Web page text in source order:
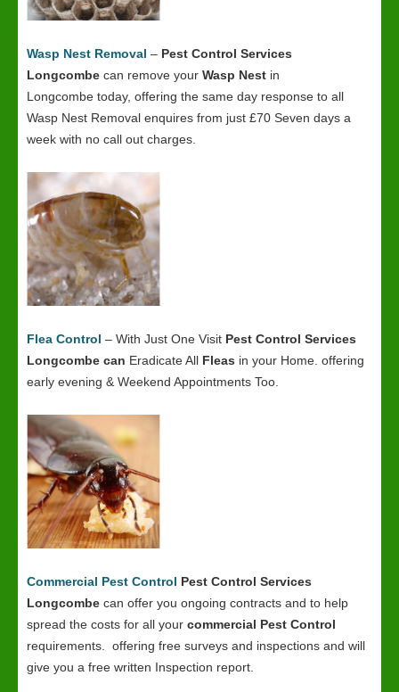
Wasp Nest Removal – Pest Control Services
Longcombe can remove your Wasp Nest in
Longcombe today, offering the same day response to all
Wasp Nest Removal enquires from just £70 Seven days a
week with no call out charges.
Flea Control – With Just One Visit Pest Control Services
Longcombe can Eradicate All Fleas in your Home. offering
early evening & Weekend Appointments Too.
Commercial Pest Control Pest Control Services
Longcombe can offer you ongoing contracts and to help
spread the costs for all your commercial Pest Control
requirements. offering free surveys and inspections and will
give you a free written Inspection report.